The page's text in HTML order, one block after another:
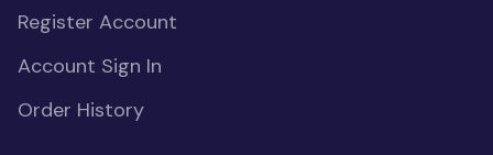
Register Account
Account Sign In
Order History